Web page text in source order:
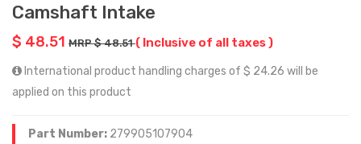
Camshaft Intake
$ 48.51 MRP $ 48.51( Inclusive of all taxes )
International product handling charges of $ 24.26 will be
applied on this product
Part Number: 279905107904